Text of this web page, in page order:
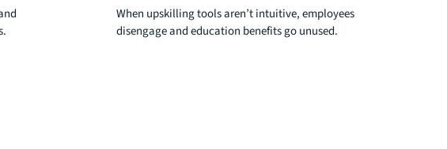
When upskilling tools aren’t intuitive, employees
disengage and education benefits go unused.